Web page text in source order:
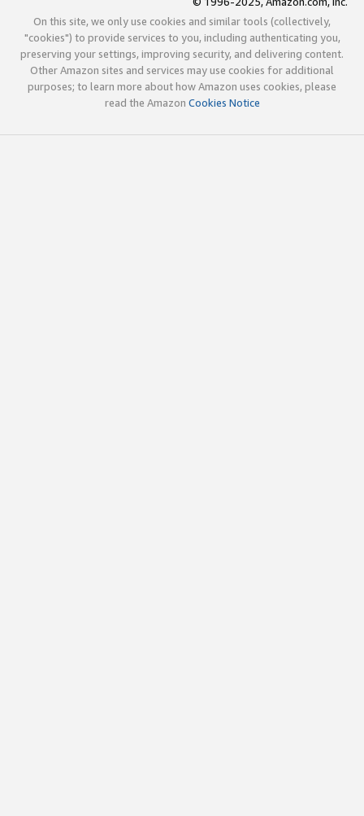
On this site, we only use cookies and similar tools (collectively,
"cookies") to provide services to you, including authenticating you,
preserving your settings, improving security, and delivering content.
Other Amazon sites and services may use cookies for additional
purposes; to learn more about how Amazon uses cookies, please
read the Amazon Cookies Notice